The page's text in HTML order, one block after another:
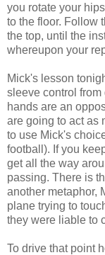
you rotate your
to the floor. Follow
the top, until the
whereupon your
Mick's lesson
sleeve control
hands are an
are going to act as
to use Mick's
football). If you
get all the way
passing. There is
another metaphor,
plane trying to
they were liable to
To drive that point